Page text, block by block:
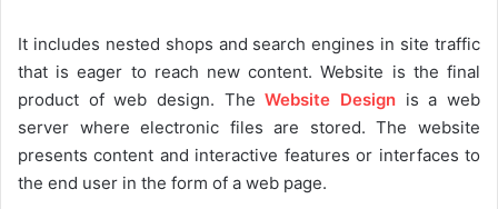
It includes nested shops and search engines in site traffic
that is eager to reach new content. Website is the final
product of web design. TheWebsite Design is a web
server where electronic files are stored. The website
presents content and interactive features or interfaces to
the end user in the form of a web page.